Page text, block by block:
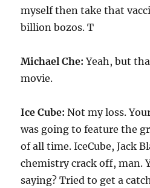
myself then take that
billion bozos. T
Michael Che: Yeah, but
movie.
Ice Cube: Not my loss.
was going to feature the
of all time. IceCube, Jack
chemistry crack off, man.
saying? Tried to get a